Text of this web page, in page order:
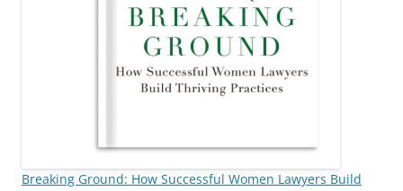
Breaking Ground: How Successful Women Lawyers Build